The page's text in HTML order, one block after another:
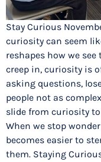
Stay Curious
curiosity can seem
reshapes how we
creep in, curiosity is
asking questions,
people not as
slide from curiosity
When we stop
becomes easier to
them. Staying